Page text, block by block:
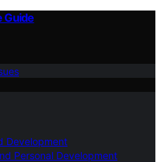
Guide
Development
Personal Development